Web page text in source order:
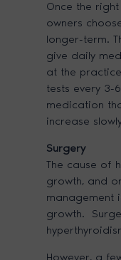
Once the
owners
longer-term.
give daily
at the
tests every 3-
medication
increase
Surgery
The cause of
growth, and
management
growth.
However, a